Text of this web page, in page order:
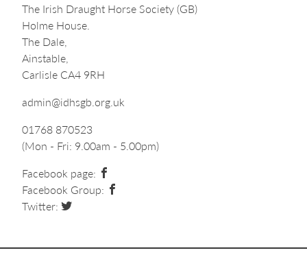
The Irish Draught Horse Society (GB)
Holme House.
The Dale,
Ainstable,
Carlisle CA4 9RH
admin@idhsgb.org.uk
01768 870523
(Mon - Fri: 9.00am - 5.00pm)
Facebook page:
Facebook Group:
Twitter: